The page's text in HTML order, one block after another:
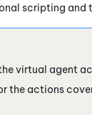
scripting and
virtual agent
the actions